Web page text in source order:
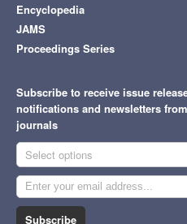
Encyclopedia
JAMS
Proceedings Series
Subscribe to receive issue
notifications and newsletters
journals
Select options
Subscribe